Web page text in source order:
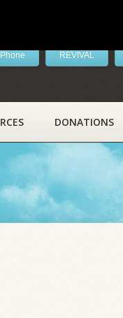
REVIVAL
DONATIONS